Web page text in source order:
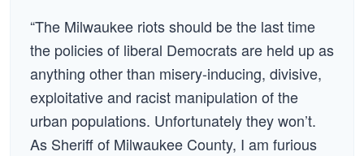
“The Milwaukee riots should be the last time
the policies of liberal Democrats are held up as
anything other than misery-inducing, divisive,
exploitative and racist manipulation of the
urban populations. Unfortunately they won’t.
As Sheriff of Milwaukee County, I am furious